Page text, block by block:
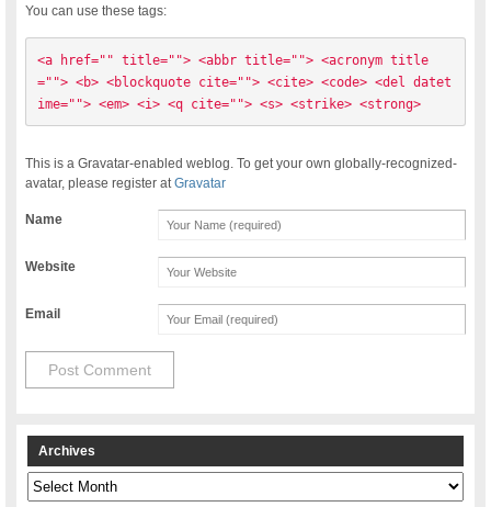
You can use these tags:
<a href="" title=""> <abbr title=""> <acronym title
=""> <b> <blockquote cite=""> <cite> <code> <del datet
ime=""> <em> <i> <q cite=""> <s> <strike> <strong>
This is a Gravatar-enabled weblog. To get your own globally-recognized-
avatar, please register atGravatar
Name
Website
Email
Archives
Archives